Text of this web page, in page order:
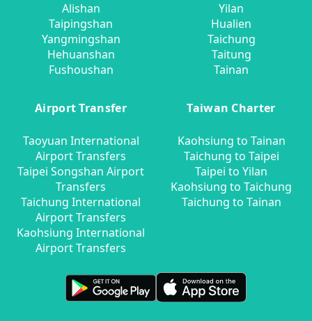
Alishan
Taipingshan
Yangmingshan
Hehuanshan
Fushoushan
Yilan
Hualien
Taichung
Taitung
Tainan
Airport Transfer
Taoyuan International
Airport Transfers
Taipei Songshan Airport
Transfers
Taichung International
Airport Transfers
Kaohsiung International
Airport Transfers
Taiwan Charter
Kaohsiung to Tainan
Taichung to Taipei
Taipei to Yilan
Kaohsiung to Taichung
Taichung to Tainan